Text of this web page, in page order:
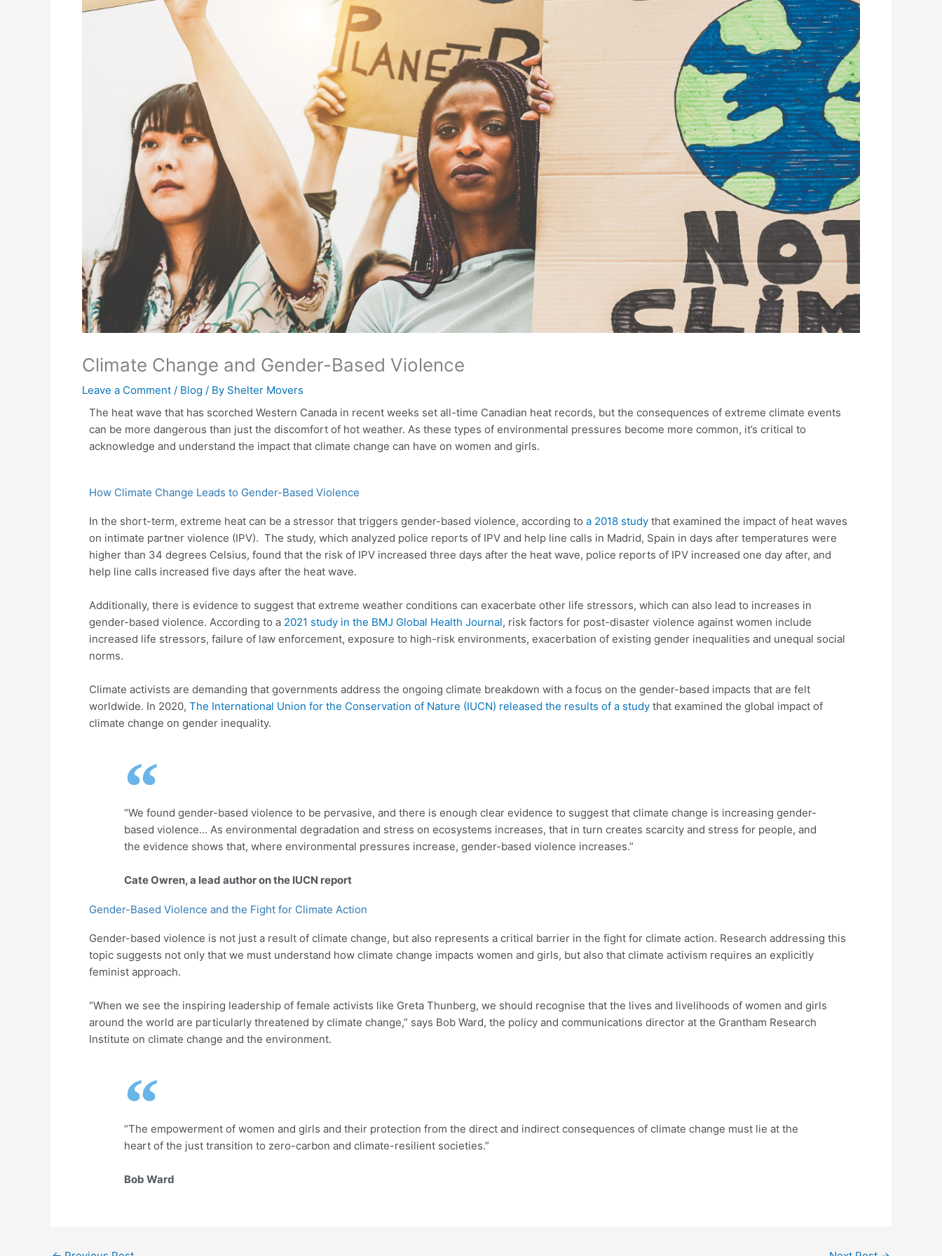
Climate Change and Gender-Based Violence
Leave a Comment / Blog / By Shelter Movers
The heat wave that has scorched Western Canada in recent weeks set all-time Canadian heat records, but the consequences of extreme climate events
can be more dangerous than just the discomfort of hot weather. As these types of environmental pressures become more common, it’s critical to
acknowledge and understand the impact that climate change can have on women and girls.
How Climate Change Leads to Gender-Based Violence
In the short-term, extreme heat can be a stressor that triggers gender-based violence, according to a 2018 study that examined the impact of heat waves
on intimate partner violence (IPV). The study, which analyzed police reports of IPV and help line calls in Madrid, Spain in days after temperatures were
higher than 34 degrees Celsius, found that the risk of IPV increased three days after the heat wave, police reports of IPV increased one day after, and
help line calls increased five days after the heat wave.
Additionally, there is evidence to suggest that extreme weather conditions can exacerbate other life stressors, which can also lead to increases in
gender-based violence. According to a 2021 study in the BMJ Global Health Journal, risk factors for post-disaster violence against women include
increased life stressors, failure of law enforcement, exposure to high-risk environments, exacerbation of existing gender inequalities and unequal social
norms.
Climate activists are demanding that governments address the ongoing climate breakdown with a focus on the gender-based impacts that are felt
worldwide. In 2020, The International Union for the Conservation of Nature (IUCN) released the results of a study that examined the global impact of
climate change on gender inequality.
“We found gender-based violence to be pervasive, and there is enough clear evidence to suggest that climate change is increasing gender-
based violence... As environmental degradation and stress on ecosystems increases, that in turn creates scarcity and stress for people, and
the evidence shows that, where environmental pressures increase, gender-based violence increases.”
Cate Owren, a lead author on the IUCN report
Gender-Based Violence and the Fight for Climate Action
Gender-based violence is not just a result of climate change, but also represents a critical barrier in the fight for climate action. Research addressing this
topic suggests not only that we must understand how climate change impacts women and girls, but also that climate activism requires an explicitly
feminist approach.
“When we see the inspiring leadership of female activists like Greta Thunberg, we should recognise that the lives and livelihoods of women and girls
around the world are particularly threatened by climate change,” says Bob Ward, the policy and communications director at the Grantham Research
Institute on climate change and the environment.
“The empowerment of women and girls and their protection from the direct and indirect consequences of climate change must lie at the
heart of the just transition to zero-carbon and climate-resilient societies.”
Bob Ward